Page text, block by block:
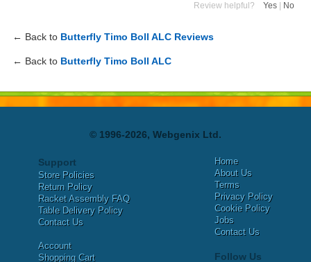
Review helpful? Yes No
← Back to Butterfly Timo Boll ALC Reviews
← Back to Butterfly Timo Boll ALC
© 1996-2026, Webgenix Ltd.
Support
Store Policies
Return Policy
Racket Assembly FAQ
Table Delivery Policy
Contact Us
Account
Shopping Cart
Home
About Us
Terms
Privacy Policy
Cookie Policy
Jobs
Contact Us
Follow Us